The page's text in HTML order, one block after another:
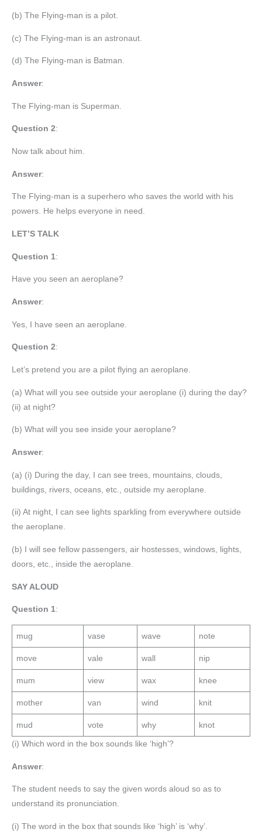
(b) The Flying-man is a pilot.
(c) The Flying-man is an astronaut.
(d) The Flying-man is Batman.
Answer:
The Flying-man is Superman.
Question 2:
Now talk about him.
Answer:
The Flying-man is a superhero who saves the world with his
powers. He helps everyone in need.
LET’S TALK
Question 1:
Have you seen an aeroplane?
Answer:
Yes, I have seen an aeroplane.
Question 2:
Let’s pretend you are a pilot flying an aeroplane.
(a) What will you see outside your aeroplane (i) during the day?
(ii) at night?
(b) What will you see inside your aeroplane?
Answer:
(a) (i) During the day, I can see trees, mountains, clouds,
buildings, rivers, oceans, etc., outside my aeroplane.
(ii) At night, I can see lights sparkling from everywhere outside
the aeroplane.
(b) I will see fellow passengers, air hostesses, windows, lights,
doors, etc., inside the aeroplane.
SAY ALOUD
Question 1:
mug vase wave note
move vale wall nip
mum view wax knee
mother van wind knit
mud vote why knot
(i) Which word in the box sounds like ‘high’?
Answer:
The student needs to say the given words aloud so as to
understand its pronunciation.
(i) The word in the box that sounds like ‘high’ is ‘why’.